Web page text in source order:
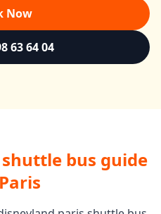
Now
63 64 04
bus guide